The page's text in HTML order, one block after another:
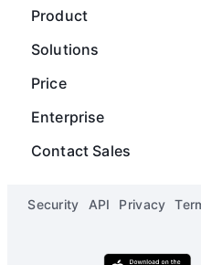
See all templates
Chart
Map
Scripting
Org Chart
Page Designer
See all solutions
Guides
Careers
Blog
Status
Product
Solutions
Price
Enterprise
Contact Sales
Security API Privacy